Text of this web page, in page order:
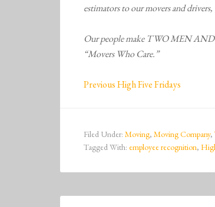
estimators to our movers and
Our people make TWO MEN AND
“Movers Who Care.”
Previous High Five Fridays
Filed Under: Moving, Moving Company,
Tagged With: employee recognition,